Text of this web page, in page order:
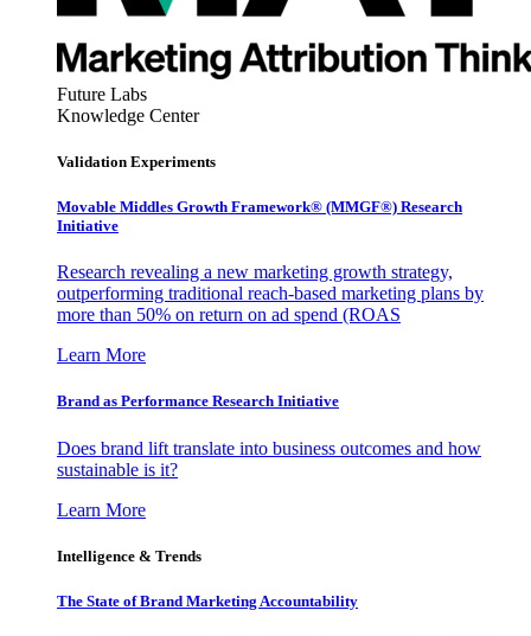
Future Labs
Knowledge Center
Validation Experiments
Movable Middles Growth Framework® (MMGF®) Research
Initiative
Research revealing a new marketing growth strategy,
outperforming traditional reach-based marketing plans by
more than 50% on return on ad spend (ROAS
Learn More
Brand as Performance Research Initiative
Does brand lift translate into business outcomes and how
sustainable is it?
Learn More
Intelligence & Trends
The State of Brand Marketing Accountability